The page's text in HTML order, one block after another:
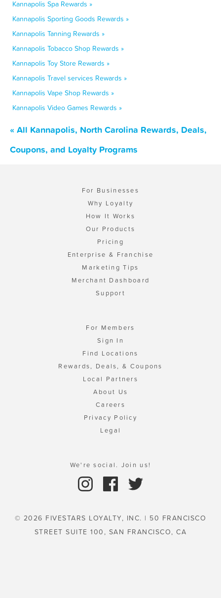
Kannapolis Spa Rewards »
Kannapolis Sporting Goods Rewards »
Kannapolis Tanning Rewards »
Kannapolis Tobacco Shop Rewards »
Kannapolis Toy Store Rewards »
Kannapolis Travel services Rewards »
Kannapolis Vape Shop Rewards »
Kannapolis Video Games Rewards »
« All Kannapolis, North Carolina Rewards, Deals,
Coupons, and Loyalty Programs
For Businesses
Why Loyalty
How It Works
Our Products
Pricing
Enterprise & Franchise
Marketing Tips
Merchant Dashboard
Support
For Members
Sign In
Find Locations
Rewards, Deals, & Coupons
Local Partners
About Us
Careers
Privacy Policy
Legal
We're social. Join us!
© 2026 FIVESTARS LOYALTY, INC. | 50 FRANCISCO
STREET SUITE 100, SAN FRANCISCO, CA